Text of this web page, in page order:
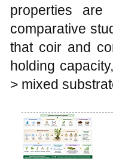
properties are
comparative
that coir and
holding
> mixed